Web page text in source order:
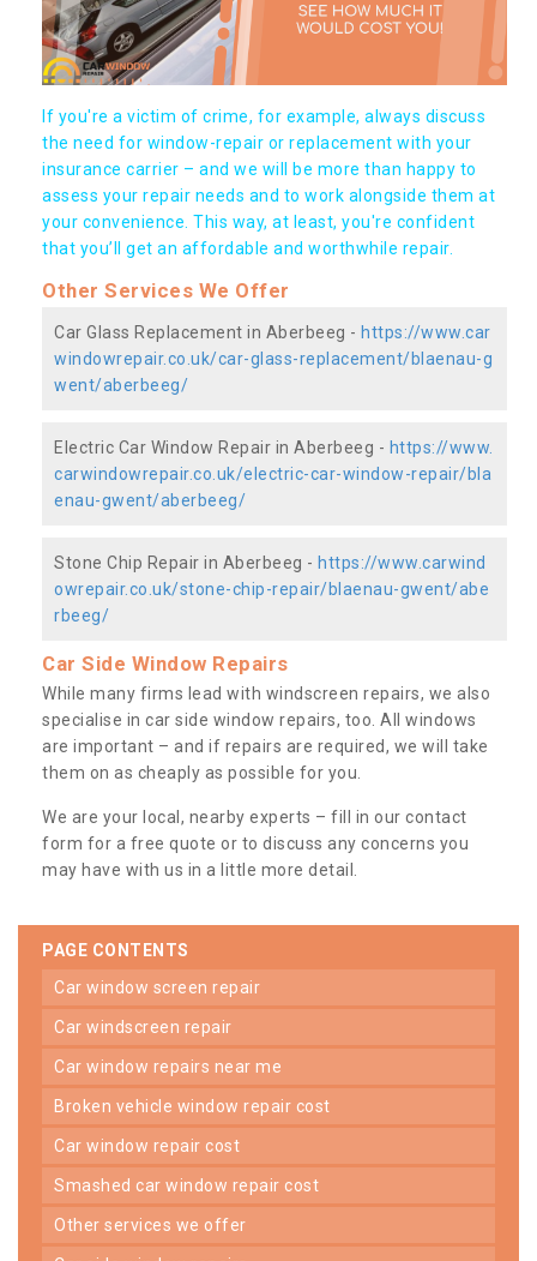
If you're a victim of crime, for example, always discuss
the need for window-repair or replacement with your
insurance carrier – and we will be more than happy to
assess your repair needs and to work alongside them at
your convenience. This way, at least, you're confident
that you’ll get an affordable and worthwhile repair.
Other Services We Offer
Car Glass Replacement in Aberbeeg - https://www.car
windowrepair.co.uk/car-glass-replacement/blaenau-g
went/aberbeeg/
Electric Car Window Repair in Aberbeeg - https://www.
carwindowrepair.co.uk/electric-car-window-repair/bla
enau-gwent/aberbeeg/
Stone Chip Repair in Aberbeeg - https://www.carwind
owrepair.co.uk/stone-chip-repair/blaenau-gwent/abe
rbeeg/
Car Side Window Repairs
While many firms lead with windscreen repairs, we also
specialise in car side window repairs, too. All windows
are important – and if repairs are required, we will take
them on as cheaply as possible for you.
We are your local, nearby experts – fill in our contact
form for a free quote or to discuss any concerns you
may have with us in a little more detail.
PAGE CONTENTS
car window screen repair
car windscreen repair
car window repairs near me
broken vehicle window repair cost
car window repair cost
smashed car window repair cost
other services we offer